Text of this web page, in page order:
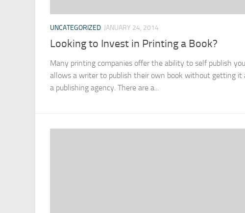
UNCATEGORIZED JANUARY 24, 2014
Looking to Invest in Printing a Book?
Many printing companies offer the ability to self publish
allows a writer to publish their own book without getting it
a publishing agency. There are a...